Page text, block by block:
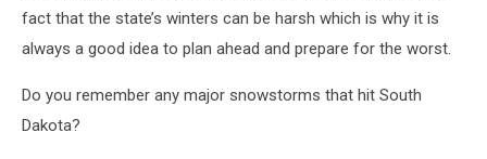
fact that the state’s winters can be harsh which is why it is
always a good idea to plan ahead and prepare for the worst.
Do you remember any major snowstorms that hit South
Dakota?